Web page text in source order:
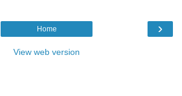
›
Home
View web version